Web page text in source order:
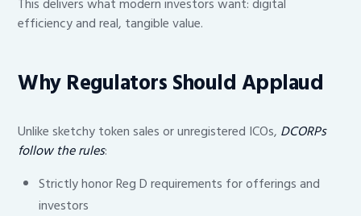
efficiency and real, tangible value.
Why Regulators Should Applaud
Unlike sketchy token sales or unregistered ICOs, DCORPs
follow the rules:
Strictly honor Reg D requirements for offerings and
investors